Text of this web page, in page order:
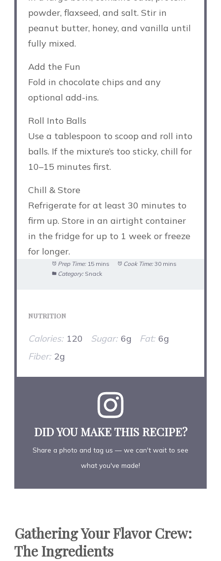
powder, flaxseed, and salt. Stir in
peanut butter, honey, and vanilla until
fully mixed.
Add the Fun
Fold in chocolate chips and any
optional add-ins.
Roll Into Balls
Use a tablespoon to scoop and roll into
balls. If the mixture’s too sticky, chill for
10–15 minutes first.
Chill & Store
Refrigerate for at least 30 minutes to
firm up. Store in an airtight container
in the fridge for up to 1 week or freeze
for longer.
Prep Time: 15 mins Cook Time: 30 mins
Category: Snack
NUTRITION
Calories: 120 Sugar: 6g Fat: 6g
Fiber: 2g
DID YOU MAKE THIS RECIPE?
Share a photo and tag us — we can't wait to see
what you've made!
Gathering Your Flavor Crew:
The Ingredients